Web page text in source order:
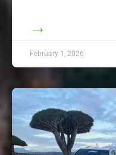
→
February 1, 2026